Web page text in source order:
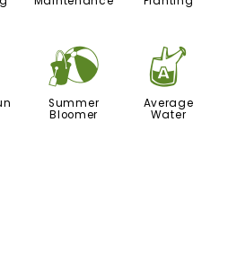
?
Summer
Bloomer
x
Average
Water